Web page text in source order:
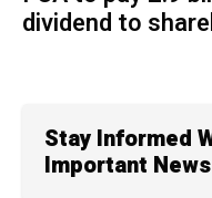
dividend to
Stay Informed
Important News